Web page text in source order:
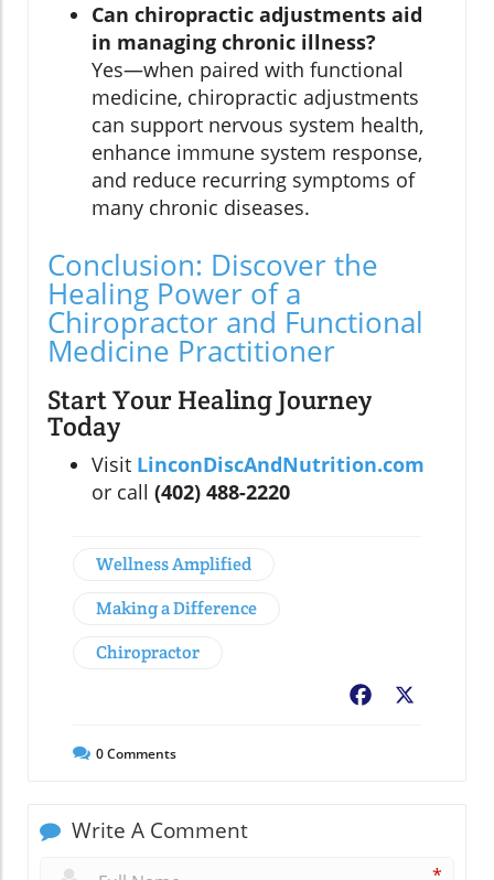
Can chiropractic adjustments aid
in managing chronic illness?
Yes—when paired with functional
medicine, chiropractic adjustments
can support nervous system health,
enhance immune system response,
and reduce recurring symptoms of
many chronic diseases.
Conclusion: Discover the
Healing Power of a
Chiropractor and Functional
Medicine Practitioner
Start Your Healing Journey
Today
Visit LinconDiscAndNutrition.com
or call (402) 488-2220
Wellness Amplified
Making a Difference
Chiropractor
Facebook
0Comments
Write A Comment